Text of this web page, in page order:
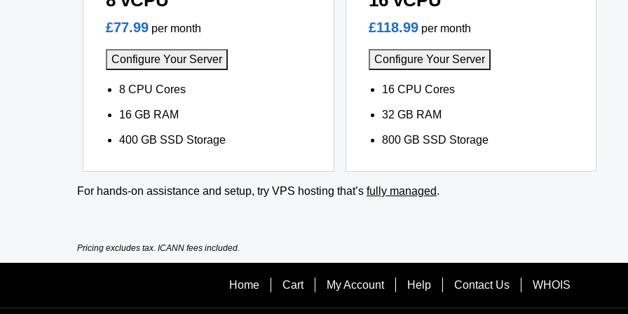
£77.99 per month
Configure Your Server
8 CPU Cores
16 GB RAM
400 GB SSD Storage
£118.99 per month
Configure Your Server
16 CPU Cores
32 GB RAM
800 GB SSD Storage
For hands-on assistance and setup, try VPS hosting that’s fully managed.
Pricing excludes tax. ICANN fees included.
Home Cart My Account Help Contact Us WHOIS